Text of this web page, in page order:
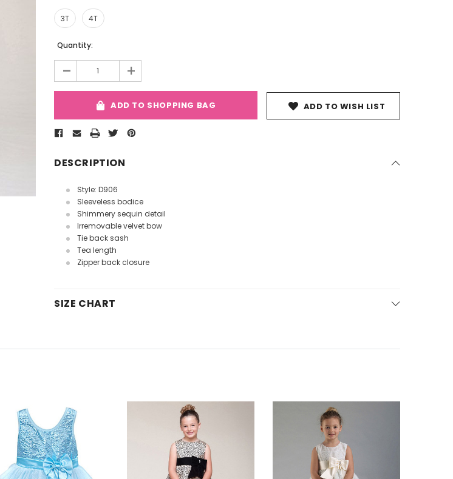
3T 4T
Current
Quantity:
- +
ADD TO SHOPPING BAG ADD TO WISH LIST
DESCRIPTION
Style: D906
Sleeveless bodice
Shimmery sequin detail
Irremovable velvet bow
Tie back sash
Tea length
Zipper back closure
SIZE CHART